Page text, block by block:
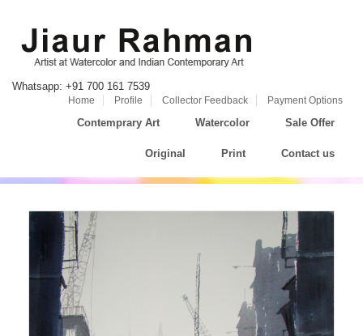
Whatsapp: +91 700 161 7539
Home Profile Collector Feedback Payment Options
Contemprary Art Watercolor Sale Offer
Original Print Contact us